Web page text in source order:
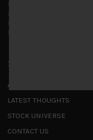
Shortcuts
ABOUT US
LATEST THOUGHTS
STOCK UNIVERSE
CONTACT US